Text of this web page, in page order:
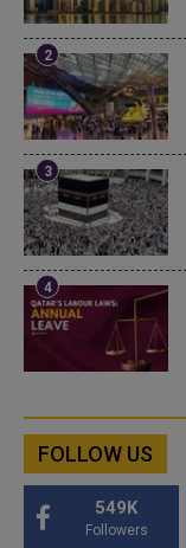
FOLLOW US
549K
Followers